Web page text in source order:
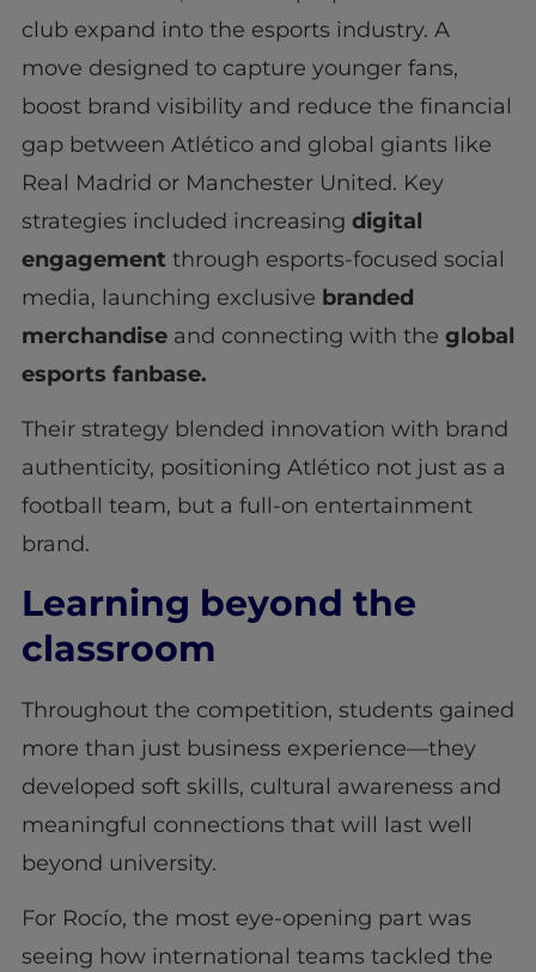
club expand into the esports industry. A
move designed to capture younger fans,
boost brand visibility and reduce the financial
gap between Atlético and global giants like
Real Madrid or Manchester United. Key
strategies included increasing digital
engagementthrough esports-focused social
media, launching exclusive branded
merchandiseand connecting with the global
esports fanbase.
Their strategy blended innovation with brand
authenticity, positioning Atlético not just as a
football team, but a full-on entertainment
brand.
Learning beyond the
classroom
Throughout the competition, students gained
more than just business experience—they
developed soft skills, cultural awareness and
meaningful connections that will last well
beyond university.
For Rocío, the most eye-opening part was
seeing how international teams tackled the